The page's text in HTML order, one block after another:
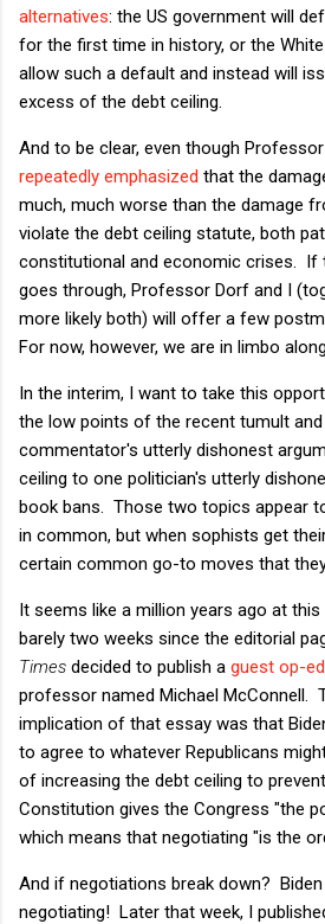
alternatives: the US government will
for the first time in history, or the
allow such a default and instead will
excess of the debt ceiling.
And to be clear, even though
repeatedly emphasized that the
much, much worse than the damage
violate the debt ceiling statute, both
constitutional and economic crises. If
goes through, Professor Dorf and I
more likely both) will offer a few
For now, however, we are in limbo
In the interim, I want to take this
the low points of the recent tumult
commentator's utterly dishonest
ceiling to one politician's utterly
book bans. Those two topics appear
in common, but when sophists get
certain common go-to moves that
It seems like a million years ago at
barely two weeks since the editorial
Times decided to publish a guest op-ed
professor named Michael McConnell.
implication of that essay was that
to agree to whatever Republicans
of increasing the debt ceiling to
Constitution gives the Congress "the
which means that negotiating "is the
And if negotiations break down?
negotiating! Later that week, I